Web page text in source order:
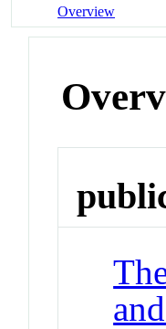
Overview